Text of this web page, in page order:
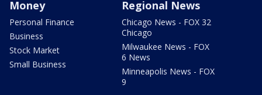
Money
Personal Finance
Business
Stock Market
Small Business
Regional News
Chicago News - FOX 32
Chicago
Milwaukee News - FOX
6 News
Minneapolis News - FOX
9